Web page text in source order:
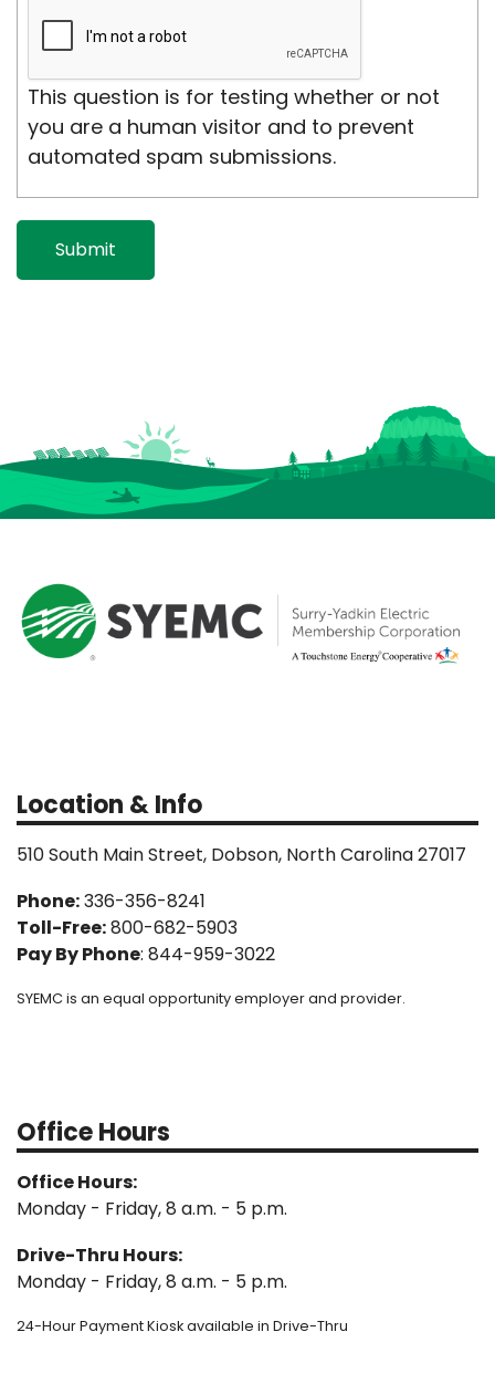
This question is for testing whether or not
you are a human visitor and to prevent
automated spam submissions.
Location & Info
510 South Main Street, Dobson, North Carolina 27017
Phone:336-356-8241
Toll-Free:800-682-5903
Pay By Phone: 844-959-3022
SYEMC is an equal opportunity employer and provider.
Office Hours
Office Hours:
Monday - Friday, 8 a.m. - 5 p.m.
Drive-Thru Hours:
Monday - Friday, 8 a.m. - 5 p.m.
24-Hour Payment Kiosk available in Drive-Thru